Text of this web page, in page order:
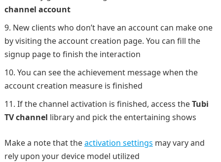
channel account
New clients who don’t have an account can make one
by visiting the account creation page. You can fill the
signup page to finish the interaction
You can see the achievement message when the
account creation measure is finished
If the channel activation is finished, access theTubi
TV channel library and pick the entertaining shows
Make a note that theactivation settings may vary and
rely upon your device model utilized